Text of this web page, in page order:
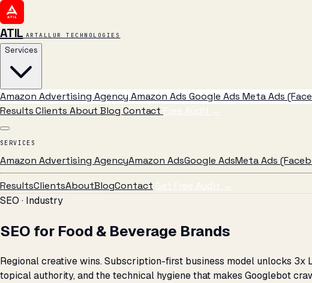
ATIL ARTALLUR TECHNOLOGIES
Services
Amazon Advertising Agency Amazon Ads Google Ads Meta Ads
ResultsClients AboutBlog Contact Free Audit →
SERVICES
Amazon Advertising AgencyAmazon AdsGoogle AdsMeta Ads
ResultsClientsAboutBlogContact Get Free Audit →
SEO · Industry
SEO for Food & Beverage Brands
Regional creative wins. Subscription-first business model unlocks 3x
topical authority, and the technical hygiene that makes Googlebot